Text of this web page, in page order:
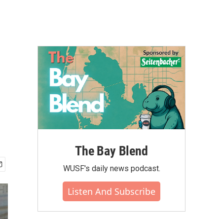
The Bay Blend
WUSF's daily news podcast.
Listen And Subscribe